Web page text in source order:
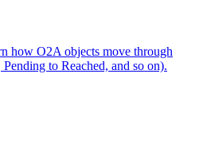
how O2A objects move through
to Reached, and so on).